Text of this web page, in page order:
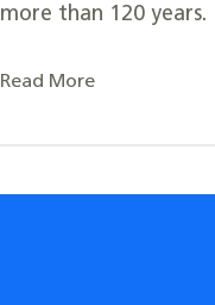
more than 120 years.
Read More